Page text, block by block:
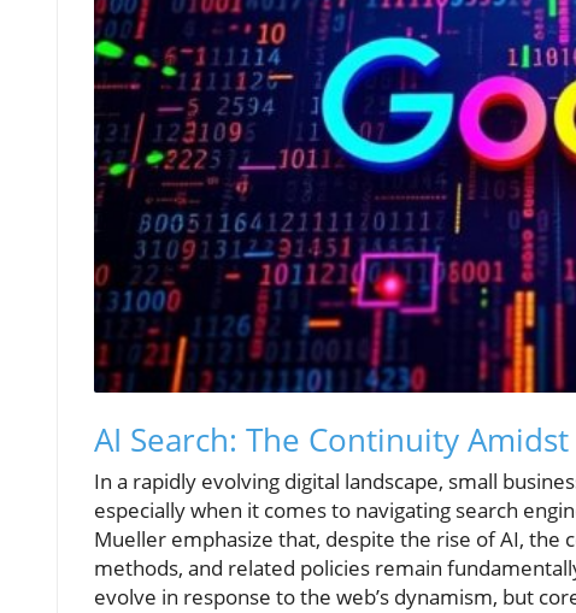
AI Search: The Continuity Amidst
In a rapidly evolving digital landscape, small
especially when it comes to navigating search
Mueller emphasize that, despite the rise of AI,
methods, and related policies remain
evolve in response to the web’s dynamism, but